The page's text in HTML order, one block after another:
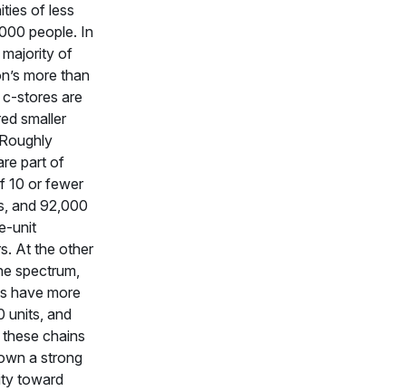
of less
people. In
of
more than
stores are
smaller
part of
10 or fewer
and 92,000
unit
At the other
spectrum,
have more
units, and
chains
a strong
toward